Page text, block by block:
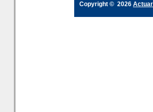
Copyright © 2026